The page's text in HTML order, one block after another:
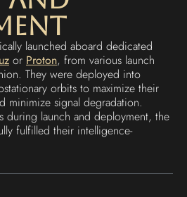
launched aboard dedicated
or Proton, from various launch
They were deployed into
orbits to maximize their
minimize signal degradation.
during launch and deployment, the
fulfilled their intelligence-